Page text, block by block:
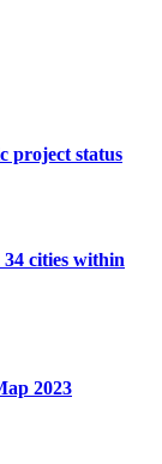
project status
cities within
2023